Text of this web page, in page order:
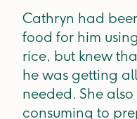
Cathryn had
food for him
rice, but knew
he was getting
needed. She
consuming to